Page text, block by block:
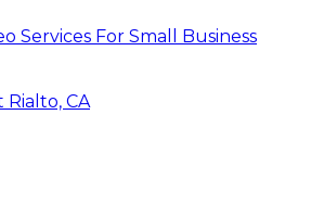
Services For Small Business
Rialto, CA